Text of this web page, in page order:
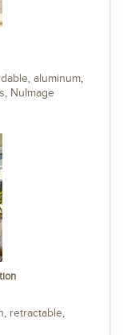
, aluminum,
, NuImage
, retractable,